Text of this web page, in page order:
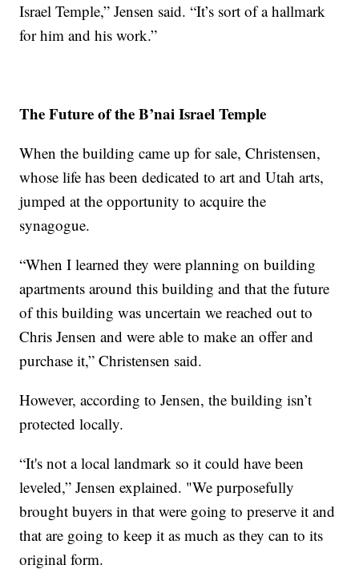
Israel Temple,” Jensen said. “It’s sort of a hallmark
for him and his work.”
The Future of the B’nai Israel Temple
When the building came up for sale, Christensen,
whose life has been dedicated to art and Utah arts,
jumped at the opportunity to acquire the
synagogue.
“When I learned they were planning on building
apartments around this building and that the future
of this building was uncertain we reached out to
Chris Jensen and were able to make an offer and
purchase it,” Christensen said.
However, according to Jensen, the building isn’t
protected locally.
“It's not a local landmark so it could have been
leveled,” Jensen explained. "We purposefully
brought buyers in that were going to preserve it and
that are going to keep it as much as they can to its
original form.